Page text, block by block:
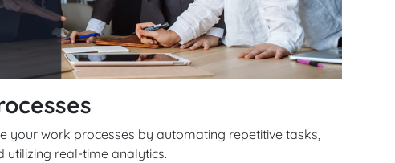
your work processes by automating repetitive tasks,
utilizing real-time analytics.